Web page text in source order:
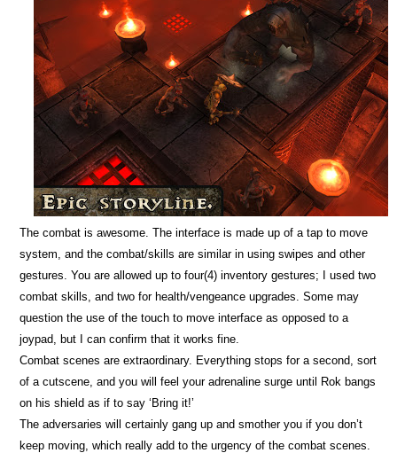
The combat is awesome. The interface is made up of a tap to move
system, and the combat/skills are similar in using swipes and other
gestures. You are allowed up to four(4) inventory gestures; I used two
combat skills, and two for health/vengeance upgrades. Some may
question the use of the touch to move interface as opposed to a
joypad, but I can confirm that it works fine.
Combat scenes are extraordinary. Everything stops for a second, sort
of a cutscene, and you will feel your adrenaline surge until Rok bangs
on his shield as if to say ‘Bring it!’
The adversaries will certainly gang up and smother you if you don’t
keep moving, which really add to the urgency of the combat scenes.